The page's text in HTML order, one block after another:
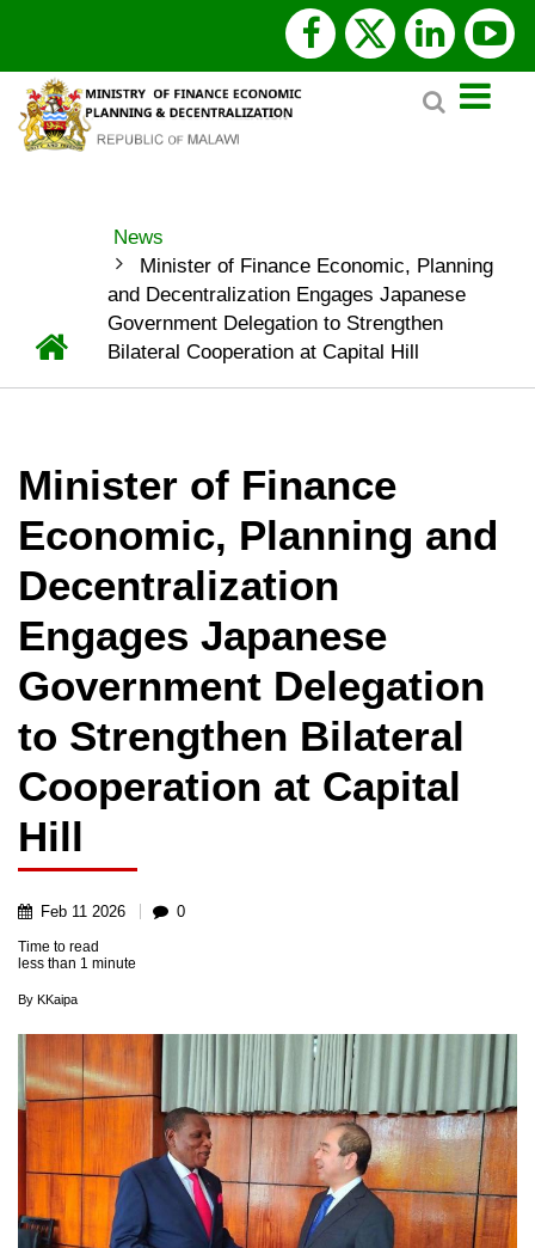
main
content
facebook
x
twitter
Search
BREADCRUMB
Home
News
Minister of Finance Economic, Planning
and Decentralization Engages Japanese
Government Delegation to Strengthen
Bilateral Cooperation at Capital Hill
Minister of Finance
Economic, Planning and
Decentralization
Engages Japanese
Government Delegation
to Strengthen Bilateral
Cooperation at Capital
Hill
Feb 11 2026 0
Time to read
less than 1 minute
By KKaipa